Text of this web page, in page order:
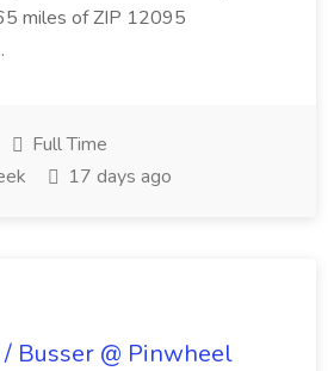
miles of ZIP 12095
Full Time
17 days ago
Busser @ Pinwheel